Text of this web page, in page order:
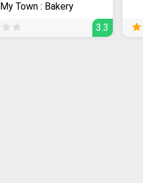
My Town : Bakery
3.3